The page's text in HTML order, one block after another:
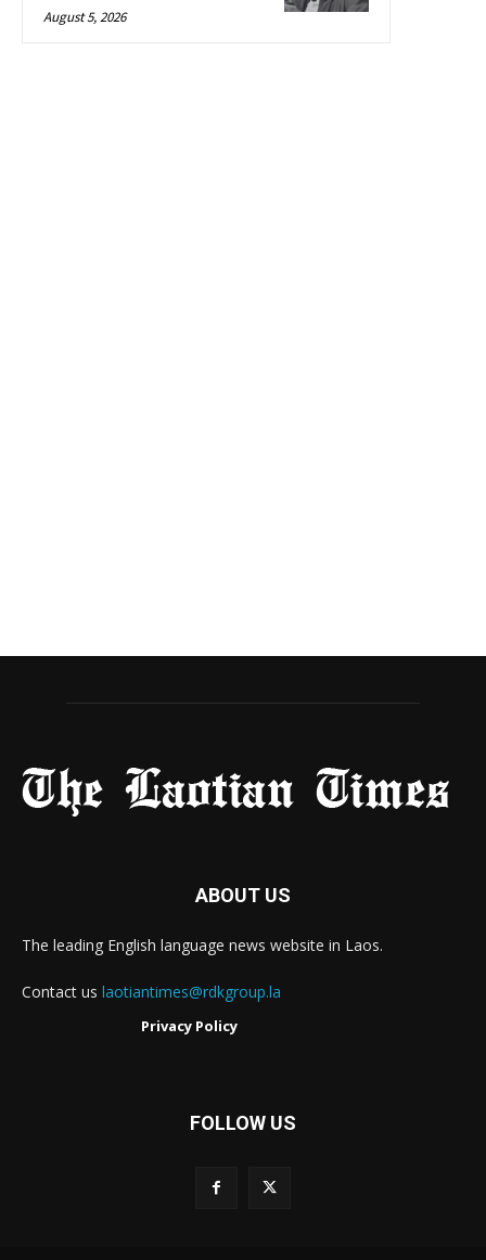
August 5, 2026
ABOUT US
The leading English language news website in Laos.
Contact us laotiantimes@rdkgroup.la
Privacy Policy
FOLLOW US